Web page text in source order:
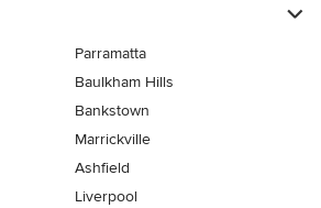
Parramatta
Baulkham Hills
Bankstown
Marrickville
Ashfield
Liverpool